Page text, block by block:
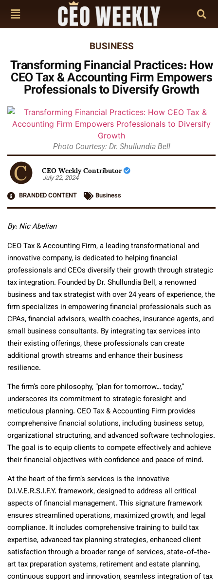
BUSINESS
Transforming Financial Practices: How
CEO Tax & Accounting Firm Empowers
Professionals to Diversify Growth
Photo Courtesy: Dr. Shullundia Bell
CEO Weekly Contributor
July 22, 2024
BRANDED CONTENT
Business
By: Nic Abelian
CEO Tax & Accounting Firm, a leading transformational and
innovative company, is dedicated to helping financial
professionals and CEOs diversify their growth through strategic
tax integration. Founded by Dr. Shullundia Bell, a renowned
business and tax strategist with over 24 years of experience, the
firm specializes in empowering financial professionals such as
CPAs, financial advisors, wealth coaches, insurance agents, and
small business consultants. By integrating tax services into
their existing offerings, these professionals can create
additional growth streams and enhance their business
resilience.
The firm’s core philosophy, “plan for tomorrow… today,”
underscores its commitment to strategic foresight and
meticulous planning. CEO Tax & Accounting Firm provides
comprehensive financial solutions, including business setup,
organizational structuring, and advanced software technologies.
The goal is to equip clients to compete effectively and achieve
their financial objectives with confidence and peace of mind.
At the heart of the firm’s services is the innovative
D.I.V.E.R.S.I.F.Y. framework, designed to address all critical
aspects of financial management. This signature framework
ensures streamlined operations, maximized growth, and legal
compliance. It includes comprehensive training to build tax
expertise, advanced tax planning strategies, enhanced client
satisfaction through a broader range of services, state-of-the-
art tax preparation systems, retirement and estate planning,
continuous support and innovation, seamless integration of tax